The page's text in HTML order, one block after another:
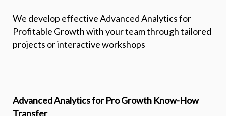
We develop effective Advanced Analytics for
Profitable Growth with your team through tailored
projects or interactive workshops
Advanced Analytics for Pro Growth Know-How
Transfer